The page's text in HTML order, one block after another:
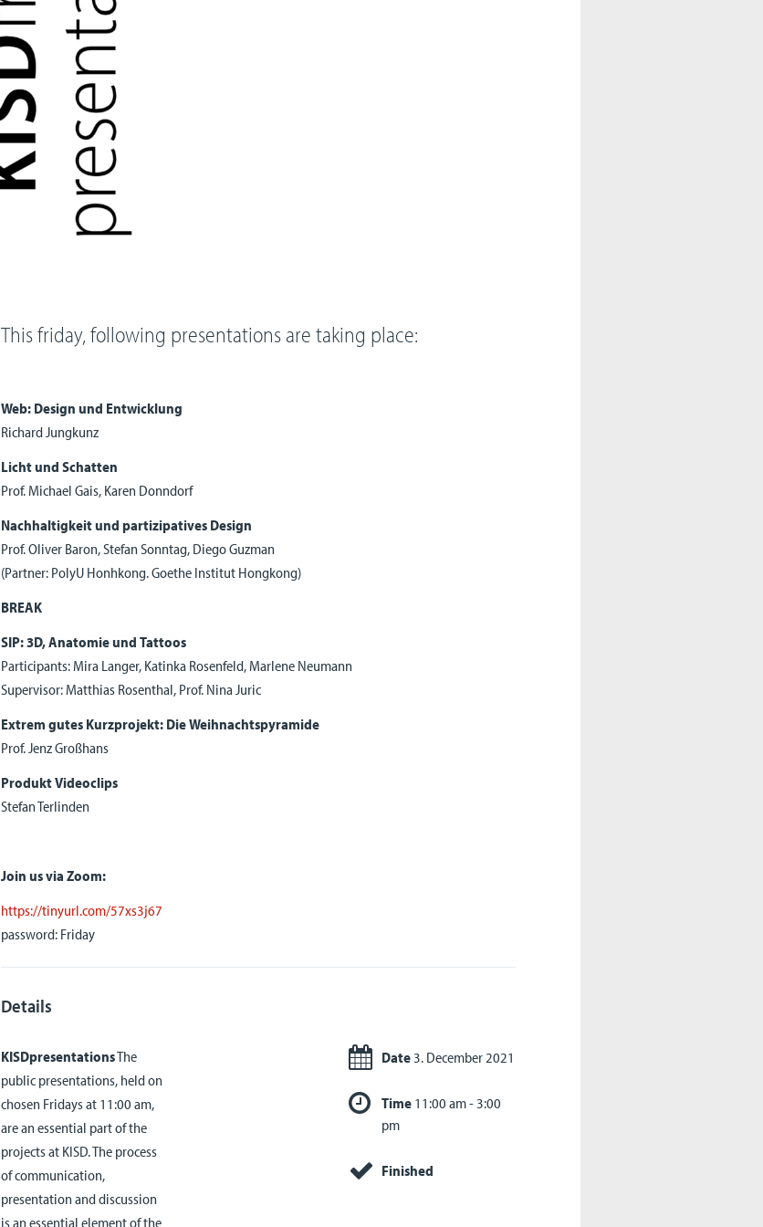
This friday, following presentations are taking place:
Web: Design und Entwicklung
Richard Jungkunz
Licht und Schatten
Prof. Michael Gais, Karen Donndorf
Nachhaltigkeit und partizipatives Design
Prof. Oliver Baron, Stefan Sonntag, Diego Guzman
(Partner: PolyU Honhkong. Goethe Institut Hongkong)
BREAK
SIP: 3D, Anatomie und Tattoos
Participants: Mira Langer, Katinka Rosenfeld, Marlene Neumann
Supervisor: Matthias Rosenthal, Prof. Nina Juric
Extrem gutes Kurzprojekt: Die Weihnachtspyramide
Prof. Jenz Großhans
Produkt Videoclips
Stefan Terlinden
Join us via Zoom:
https://tinyurl.com/57xs3j67
password: Friday
Details
KISDpresentationsThe
public presentations, held on
chosen Fridays at 11:00 am,
are an essential part of the
projects at KISD. The process
of communication,
presentation and discussion
is an essential element of the
Date 3. December 2021
Time 11:00 am - 3:00
pm
Finished